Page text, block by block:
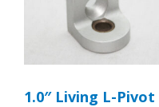
1.0″ Living L-Pivot